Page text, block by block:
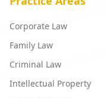
Corporate Law
Family Law
Criminal Law
Intellectual Property